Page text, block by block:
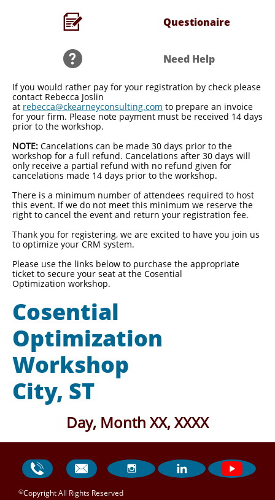
 Questionaire​
 Need Help​
If you would rather pay for your registration by check please
contact Rebecca Joslin
at rebecca@ckearneyconsulting.com to prepare an invoice
for your firm. Please note payment must be received 14 days
prior to the workshop.
​NOTE: Cancelations can be made 30 days prior to the
workshop for a full refund. Cancelations after 30 days will
only receive a partial refund with no refund given for
cancelations made 14 days prior to the workshop.
There is a minimum number of attendees required to host
this event. If we do not meet this minimum we reserve the
right to cancel the event and return your registration fee.
Thank you for registering, we are excited to have you join us
to optimize your CRM system.
Please use the links below to purchase the appropriate
ticket to secure your seat at the Cosential
Optimization workshop.
Cosential
Optimization
Workshop
City, ST
Day, Month XX, XXXX
   
©Copyright All Rights Reserved